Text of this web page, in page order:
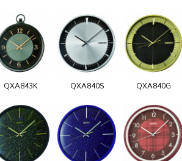
QXA843K QXA840S QXA840G